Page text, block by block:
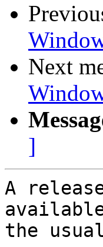
Next
]
A
the